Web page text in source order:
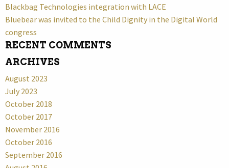
Blackbag Technologies integration with LACE
Bluebear was invited to the Child Dignity in the Digital World
congress
RECENT COMMENTS
ARCHIVES
August 2023
July 2023
October 2018
October 2017
November 2016
October 2016
September 2016